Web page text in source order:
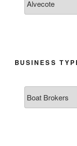
BUSINESS